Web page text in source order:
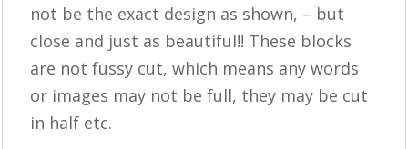
not be the exact design as shown, – but
close and just as beautiful!! These blocks
are not fussy cut, which means any words
or images may not be full, they may be cut
in half etc.